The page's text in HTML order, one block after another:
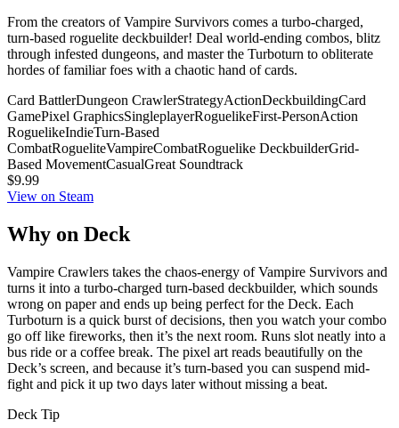
From the creators of Vampire Survivors comes a turbo-charged,
turn-based roguelite deckbuilder! Deal world-ending combos, blitz
through infested dungeons, and master the Turboturn to obliterate
hordes of familiar foes with a chaotic hand of cards.
Card BattlerDungeon CrawlerStrategyActionDeckbuildingCard
GamePixel GraphicsSingleplayerRoguelikeFirst-PersonAction
RoguelikeIndieTurn-Based
CombatRogueliteVampireCombatRoguelike DeckbuilderGrid-
Based MovementCasualGreat Soundtrack
$9.99
View on Steam
Why on Deck
Vampire Crawlers takes the chaos-energy of Vampire Survivors and
turns it into a turbo-charged turn-based deckbuilder, which sounds
wrong on paper and ends up being perfect for the Deck. Each
Turboturn is a quick burst of decisions, then you watch your combo
go off like fireworks, then it’s the next room. Runs slot neatly into a
bus ride or a coffee break. The pixel art reads beautifully on the
Deck’s screen, and because it’s turn-based you can suspend mid-
fight and pick it up two days later without missing a beat.
Deck Tip